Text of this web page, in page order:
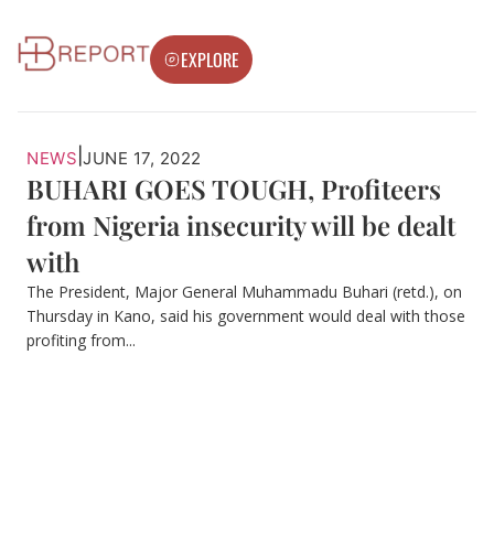
EXPLORE
NEWS JUNE 17, 2022
BUHARI GOES TOUGH, Profiteers
from Nigeria insecurity will be dealt
with
The President, Major General Muhammadu Buhari (retd.), on
Thursday in Kano, said his government would deal with those
profiting from...